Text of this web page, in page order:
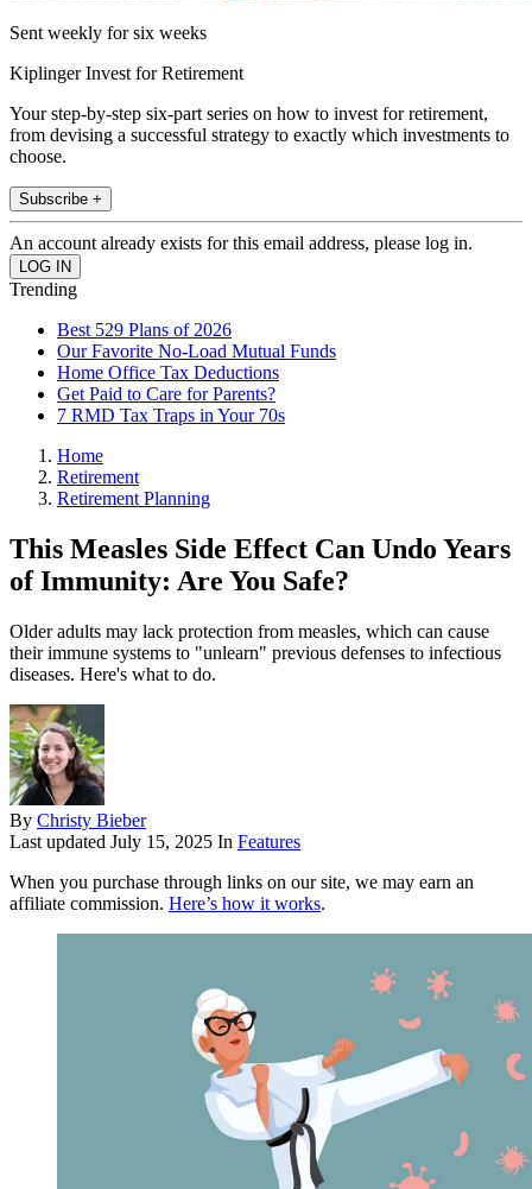
Sent weekly for six weeks
Kiplinger Invest for Retirement
Your step-by-step six-part series on how to invest for retirement,
from devising a successful strategy to exactly which investments to
choose.
Subscribe +
An account already exists for this email address, please log in.
Trending
Best 529 Plans of 2026
Our Favorite No-Load Mutual Funds
Home Office Tax Deductions
Get Paid to Care for Parents?
7 RMD Tax Traps in Your 70s
Home
Retirement
Retirement Planning
This Measles Side Effect Can Undo Years
of Immunity: Are You Safe?
Older adults may lack protection from measles, which can cause
their immune systems to "unlearn" previous defenses to infectious
diseases. Here's what to do.
By Christy Bieber
Last updated July 15, 2025 In Features
When you purchase through links on our site, we may earn an
affiliate commission. Here’s how it works.